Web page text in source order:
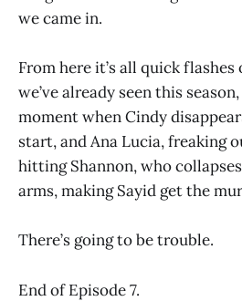
we came in.
From here it’s all quick
we’ve already seen this
moment when Cindy
start, and Ana Lucia, freaking
hitting Shannon, who collapses
arms, making Sayid get the
There’s going to be trouble.
End of Episode 7.